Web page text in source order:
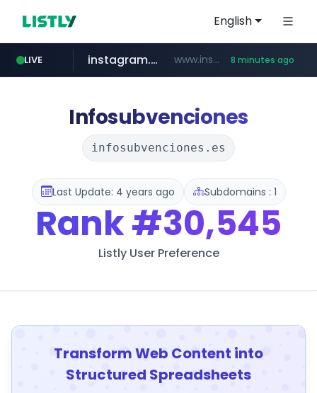
English
LIVE
mediamarkt.com.tr ***.mediamarkt.com.tr/**/*****...
instagram.com www.instagram.com/*/*****... 8 minutes ago
holz-house.ru .holz-house.ru/******
coupang.com www.coupang.com/**/*****...
listly.io www.listly.io/*****
kita.net www.kita.net/*******/*****...
Infosubvenciones
infosubvenciones.es
Last Update: 4 years ago Subdomains : 1
Rank#30,545
Listly User Preference
Transform Web Content into
Structured Spreadsheets